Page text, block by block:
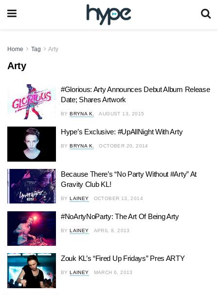
Home Tag Arty
Arty
#Glorious: Arty Announces Debut Album Release
Date; Shares Artwork
BY BRYNA K. AUGUST 13, 2015
Hype’s Exclusive: #UpAllNight With Arty
BY BRYNA K. OCTOBER 20, 2014
Because There’s “No Party Without #Arty” At
Gravity Club KL!
BY LAINEY OCTOBER 13, 2014
#NoArtyNoParty: The Art Of Being Arty
BY LAINEY APRIL 8, 2013
Zouk KL’s “Fired Up Fridays” Pres ARTY
BY LAINEY MARCH 6, 2013